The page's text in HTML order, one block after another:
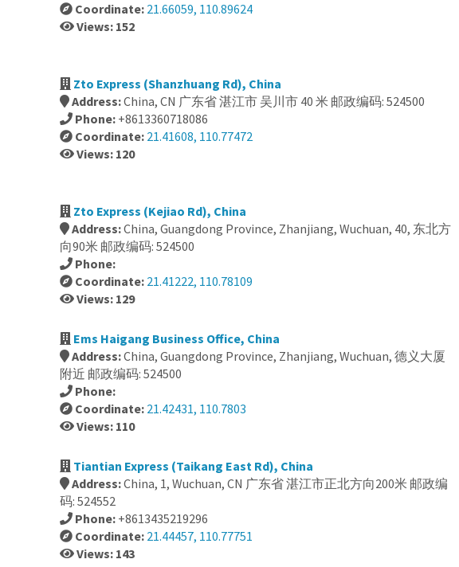
Coordinate: 21.66059, 110.89624
Views: 152
Zto Express (Shanzhuang Rd), China
Address:China, CN 广东省 湛江市 吴川市 40 米 邮政编码: 524500
Phone: +8613360718086
Coordinate: 21.41608, 110.77472
Views: 120
Zto Express (Kejiao Rd), China
Address:China, Guangdong Province, Zhanjiang, Wuchuan, 40, 东北方
向90米 邮政编码: 524500
Phone:
Coordinate: 21.41222, 110.78109
Views: 129
Ems Haigang Business Office, China
Address:China, Guangdong Province, Zhanjiang, Wuchuan, 德义大厦
附近 邮政编码: 524500
Phone:
Coordinate: 21.42431, 110.7803
Views: 110
Tiantian Express (Taikang East Rd), China
Address:China, 1, Wuchuan, CN 广东省 湛江市正北方向200米 邮政编
码: 524552
Phone: +8613435219296
Coordinate: 21.44457, 110.77751
Views: 143